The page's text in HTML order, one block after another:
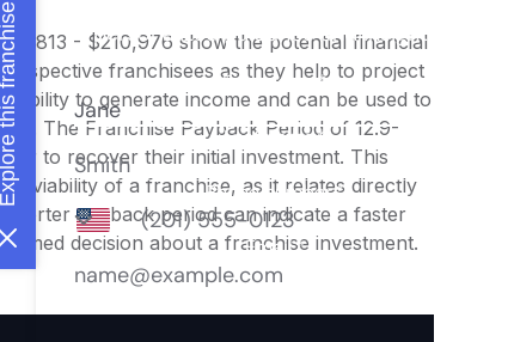
- $210,976 show the potential financial
franchisees as they help to project
ability to generate income and can be used to
The Franchise Payback Period of 12.9-
to recover their initial investment. This
viability of a franchise, as it relates directly
payback period can indicate a faster
decision about a franchise investment.
Explore this franchise